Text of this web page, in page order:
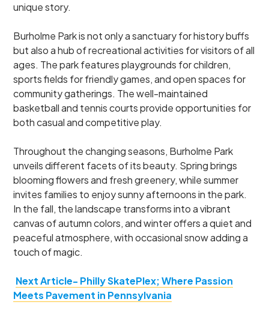
unique story.
Burholme Park is not only a sanctuary for history buffs
but also a hub of recreational activities for visitors of all
ages. The park features playgrounds for children,
sports fields for friendly games, and open spaces for
community gatherings. The well-maintained
basketball and tennis courts provide opportunities for
both casual and competitive play.
Throughout the changing seasons, Burholme Park
unveils different facets of its beauty. Spring brings
blooming flowers and fresh greenery, while summer
invites families to enjoy sunny afternoons in the park.
In the fall, the landscape transforms into a vibrant
canvas of autumn colors, and winter offers a quiet and
peaceful atmosphere, with occasional snow adding a
touch of magic.
Next Article- Philly SkatePlex; Where Passion
Meets Pavement in Pennsylvania